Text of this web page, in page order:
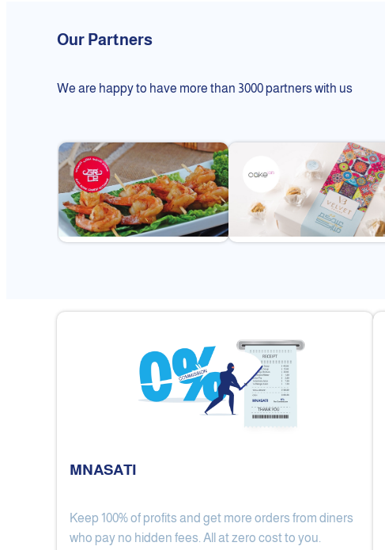
Our Partners
We are happy to have more than 3000 partners with us
Gulf Royal Chinese Restaurant
MNASATI
Keep 100% of profits and get more orders from diners
who pay no hidden fees. All at zero cost to you.